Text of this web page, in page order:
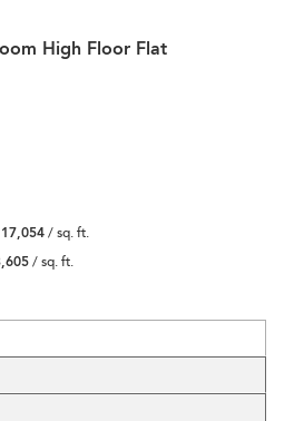
High Floor Flat
/ sq. ft.
/ sq. ft.